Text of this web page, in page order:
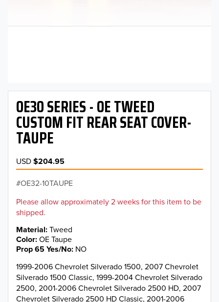
OE30 SERIES - OE TWEED
CUSTOM FIT REAR SEAT COVER-
TAUPE
USD$204.95
OE32-10TAUPE
Please allow approximately 2 weeks for this item to be
shipped.
Material Tweed
Color OE Taupe
Prop 65 Yes/No NO
1999-2006 Chevrolet Silverado 1500, 2007 Chevrolet
Silverado 1500 Classic, 1999-2004 Chevrolet Silverado
2500, 2001-2006 Chevrolet Silverado 2500 HD, 2007
Chevrolet Silverado 2500 HD Classic, 2001-2006